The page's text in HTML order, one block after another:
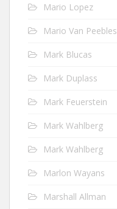
Mario Lopez
Mario Van Peebles
Mark Blucas
Mark Duplass
Mark Feuerstein
Mark Wahlberg
Mark Wahlberg
Marlon Wayans
Marshall Allman